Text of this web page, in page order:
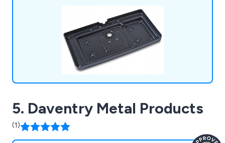
hot line bending, injection moulding and many
5. Daventry Metal Products
(1)